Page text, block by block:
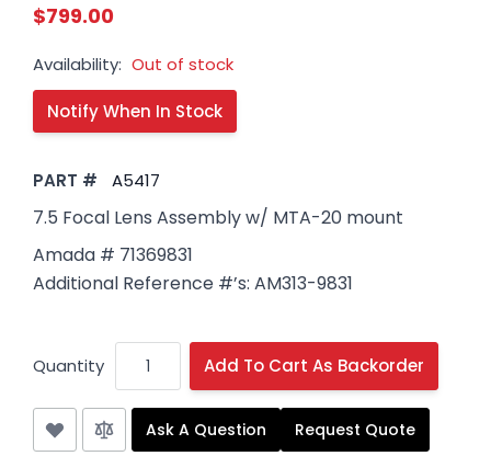
$799.00
Availability: Out of stock
PART # A5417
7.5 Focal Lens Assembly w/ MTA-20 mount
Amada # 71369831
Additional Reference #’s: AM313-9831
Quantity Add To Cart As Backorder
Ask A Question Request Quote